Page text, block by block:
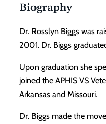
Biography
Dr. Rosslyn Biggs was
2001. Dr. Biggs
Upon graduation she
joined the APHIS VS
Arkansas and Missouri.
Dr. Biggs made the